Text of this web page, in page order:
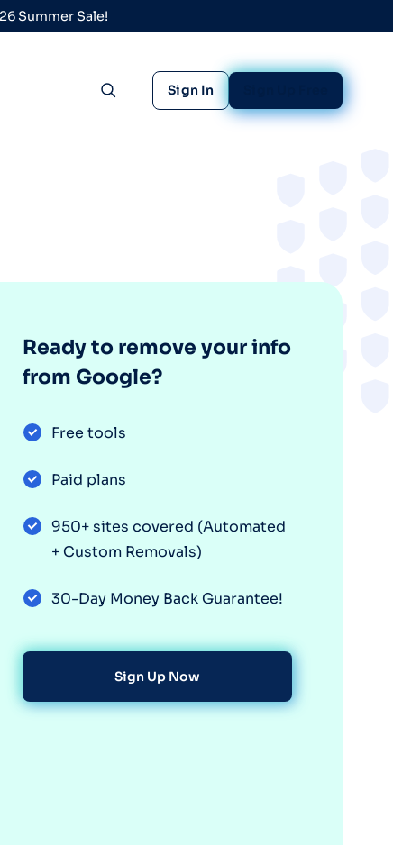
Summer Sale!
Toggle search
Sign In
Ready to remove your info
from Google?
Free tools
Paid plans
950+ sites covered (Automated
+ Custom Removals)
30-Day Money Back Guarantee!
Sign Up Now